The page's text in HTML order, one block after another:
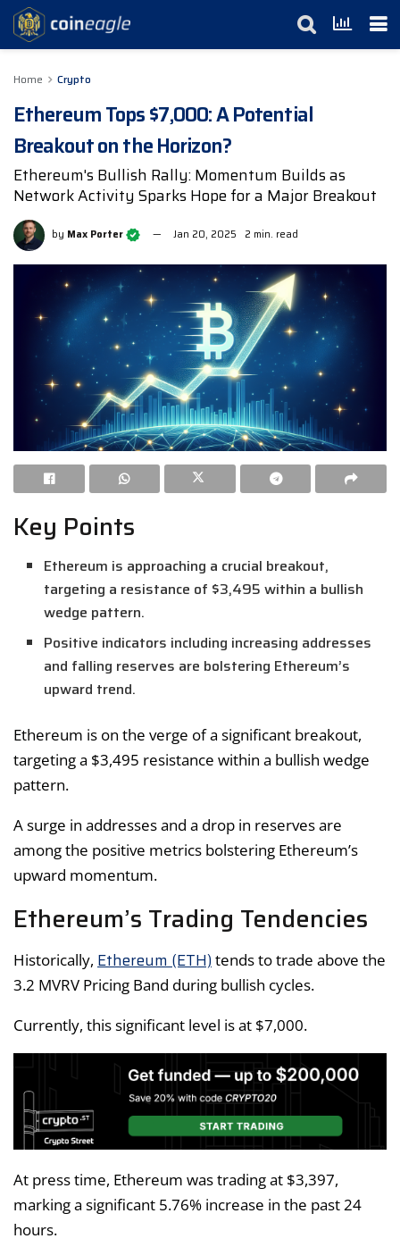
Home Crypto
Ethereum Tops $7,000: A Potential
Breakout on the Horizon?
Ethereum's Bullish Rally: Momentum Builds as
Network Activity Sparks Hope for a Major Breakout
by Max Porter Jan 20, 2025 2 min. read
Key Points
Ethereum is approaching a crucial breakout,
targeting a resistance of $3,495 within a bullish
wedge pattern.
Positive indicators including increasing addresses
and falling reserves are bolstering Ethereum’s
upward trend.
Ethereum is on the verge of a significant breakout,
targeting a $3,495 resistance within a bullish wedge
pattern.
A surge in addresses and a drop in reserves are
among the positive metrics bolstering Ethereum’s
upward momentum.
Ethereum’s Trading Tendencies
Historically, Ethereum (ETH) tends to trade above the
3.2 MVRV Pricing Band during bullish cycles.
Currently, this significant level is at $7,000.
At press time, Ethereum was trading at $3,397,
marking a significant 5.76% increase in the past 24
hours.